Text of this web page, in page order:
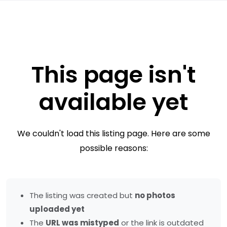
This page isn't
available yet
We couldn't load this listing page. Here are some
possible reasons:
The listing was created but no photos
uploaded yet
The URL was mistyped or the link is outdated